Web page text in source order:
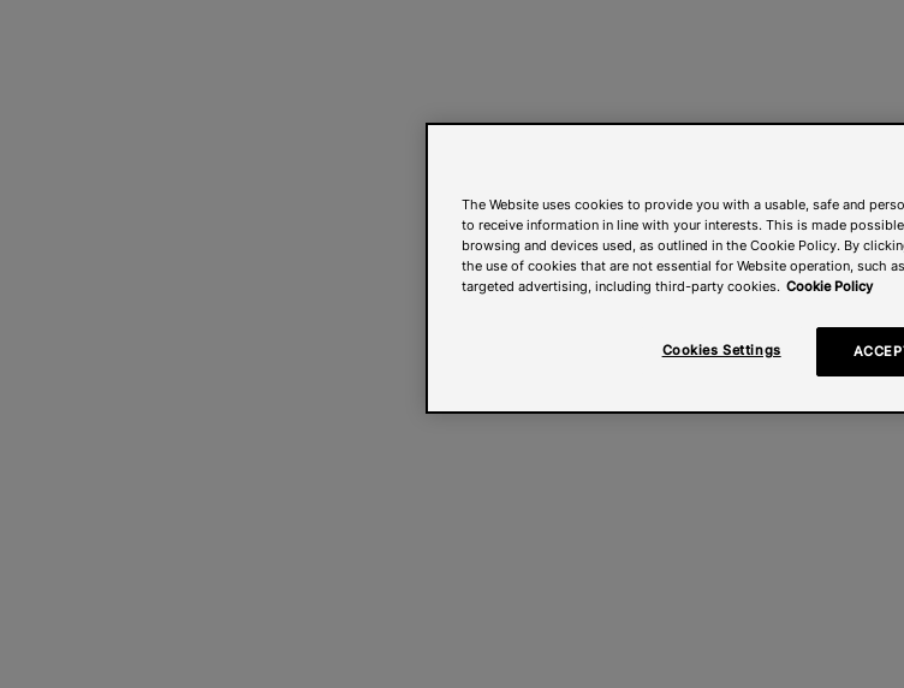
The Website uses cookies to provide you with a usable, safe and
to receive information in line with your interests. This is made
browsing and devices used, as outlined in the Cookie Policy. By
the use of cookies that are not essential for Website operation, such
targeted advertising, including third-party cookies. Cookie Policy
Cookies Settings